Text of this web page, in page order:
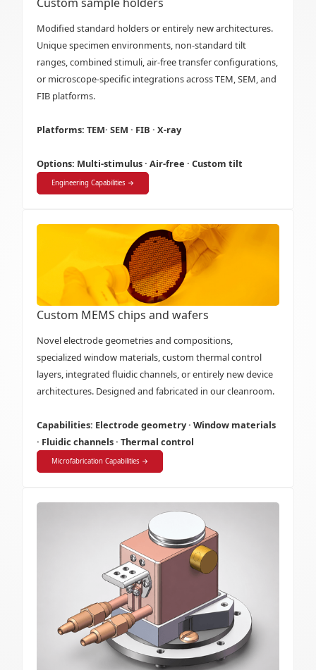
Modified standard holders or entirely new architectures.
Unique specimen environments, non-standard tilt
ranges, combined stimuli, air-free transfer configurations,
or microscope-specific integrations across TEM, SEM, and
FIB platforms.
Platforms: TEM· SEM · FIB · X-ray
Options: Multi-stimulus · Air-free · Custom tilt
Engineering Capabilities →
Custom MEMS chips and wafers
Novel electrode geometries and compositions,
specialized window materials, custom thermal control
layers, integrated fluidic channels, or entirely new device
architectures. Designed and fabricated in our cleanroom.
Capabilities: Electrode geometry · Window materials
· Fluidic channels · Thermal control
Microfabrication Capabilities →